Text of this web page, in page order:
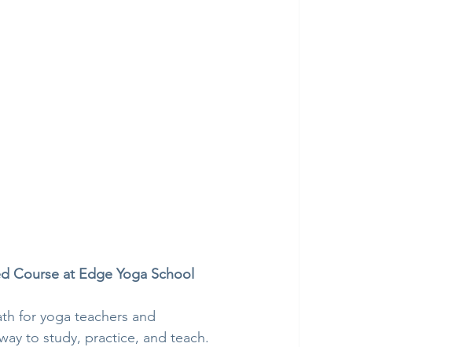
Course at Edge Yoga School
for yoga teachers and
to study, practice, and teach.